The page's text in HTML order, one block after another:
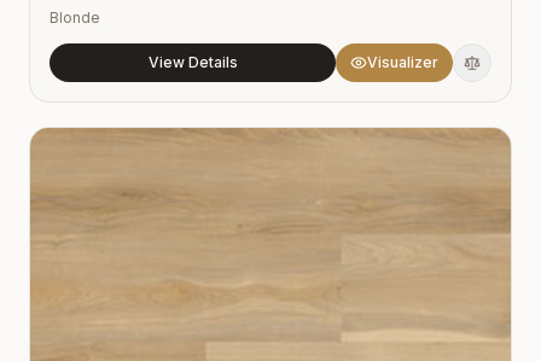
Blonde
View Details Visualizer